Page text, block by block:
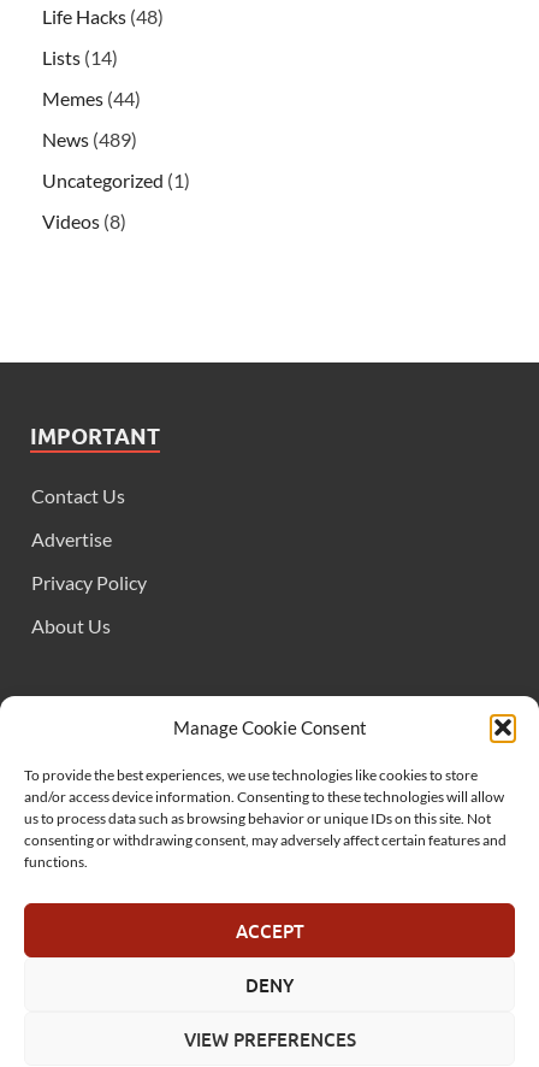
Manage Cookie Consent
To provide the best experiences, we use technologies like cookies to store
and/or access device information. Consenting to these technologies will allow
us to process data such as browsing behavior or unique IDs on this site. Not
consenting or withdrawing consent, may adversely affect certain features and
functions.
ACCEPT
DENY
VIEW PREFERENCES
Life Hacks (48)
Lists (14)
Memes (44)
News (489)
Uncategorized (1)
Videos (8)
IMPORTANT
Contact Us
Advertise
Privacy Policy
About Us
© MelonSmasher.com 2025